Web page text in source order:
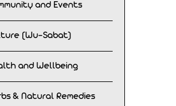
and Events
(Wu-Sabat)
and Wellbeing
& Natural Remedies